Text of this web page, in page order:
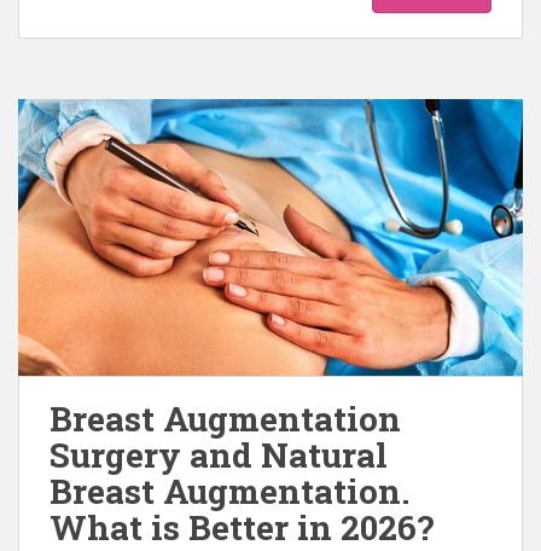
Breast Augmentation
Surgery and Natural
Breast Augmentation.
What is Better in 2026?